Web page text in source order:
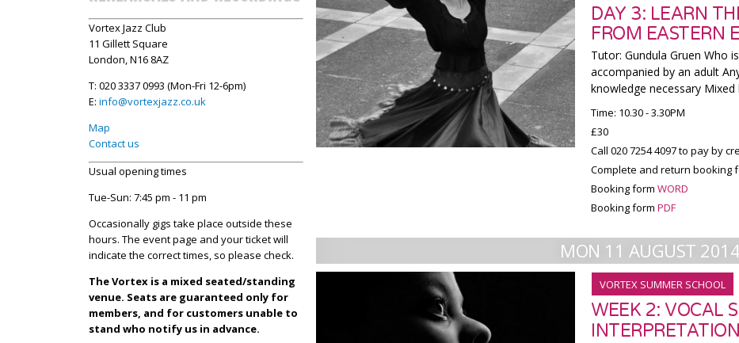
Vortex Jazz Club
11 Gillett Square
London, N16 8AZ
T: 020 3337 0993 (Mon-Fri 12-6pm)
E: info@vortexjazz.co.uk
Map
Contact us
Usual opening times
Tue-Sun: 7:45 pm - 11 pm
Occasionally gigs take place outside these
hours. The event page and your ticket will
indicate the correct times, so please check.
The Vortex is a mixed seated/standing
venue. Seats are guaranteed only for
members, and for customers unable to
stand who notify us in advance.
DAY 3: LEARN
FROM EASTERN
Tutor: Gundula Gruen Who
accompanied by an adult
knowledge necessary
Time: 10.30 - 3.30PM
£30
Call 020 7254 4097 to pay by
Complete and return booking
Booking formWORD
Booking formPDF
MON 11 AUGUST 2014
VORTEX SUMMER SCHOOL
WEEK 2: VOCAL
INTERPRETATION